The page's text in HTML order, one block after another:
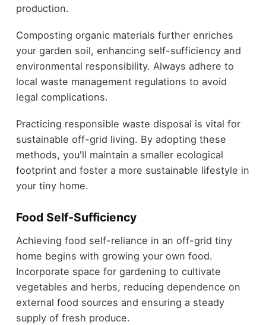
production.
Composting organic materials further enriches
your garden soil, enhancing self-sufficiency and
environmental responsibility. Always adhere to
local waste management regulations to avoid
legal complications.
Practicing responsible waste disposal is vital for
sustainable off-grid living. By adopting these
methods, you'll maintain a smaller ecological
footprint and foster a more sustainable lifestyle in
your tiny home.
Food Self-Sufficiency
Achieving food self-reliance in an off-grid tiny
home begins with growing your own food.
Incorporate space for gardening to cultivate
vegetables and herbs, reducing dependence on
external food sources and ensuring a steady
supply of fresh produce.